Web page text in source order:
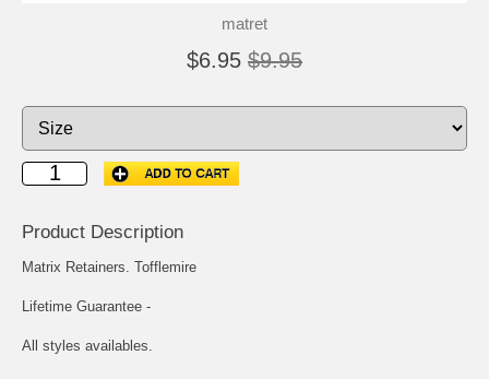
matret
$6.95 $9.95
Product Description
Matrix Retainers. Tofflemire
Lifetime Guarantee -
All styles availables.